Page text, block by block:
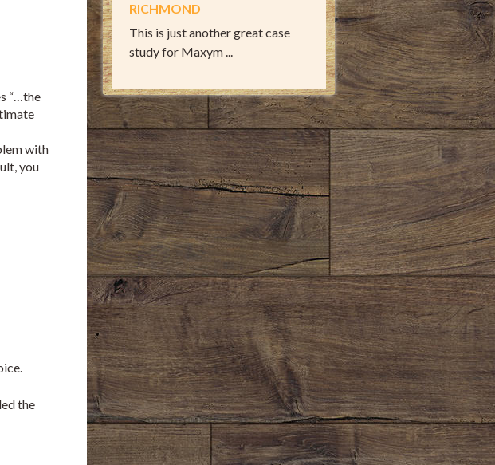
“…the
with
you
the
RICHMOND
This is just another great case
study for Maxym ...